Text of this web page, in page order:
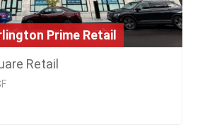
Prime Retail
Retail